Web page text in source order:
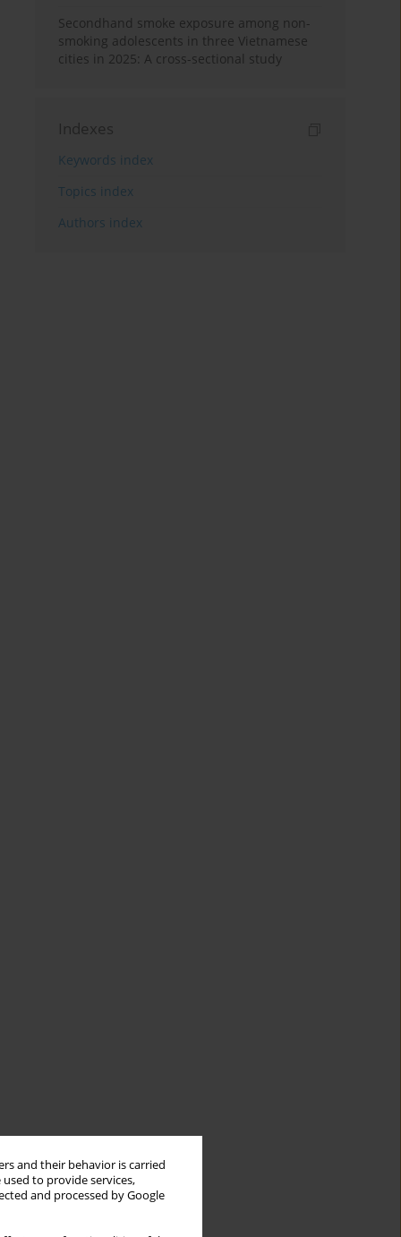
and their behavior is carried
to provide services,
and processed by Google
Secondhand smoke exposure among non-
smoking adolescents in three Vietnamese
cities in 2025: A cross-sectional study
Indexes
Keywords index
Topics index
Authors index